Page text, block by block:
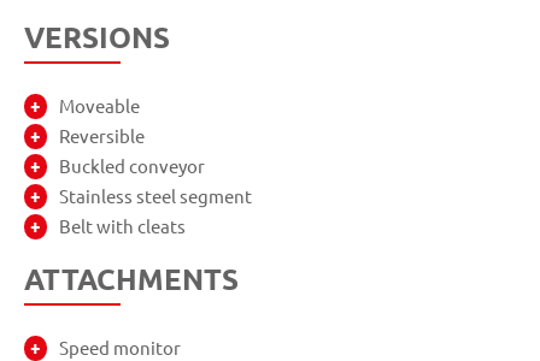
VERSIONS
Moveable
Reversible
Buckled conveyor
Stainless steel segment
Belt with cleats
ATTACHMENTS
Speed monitor